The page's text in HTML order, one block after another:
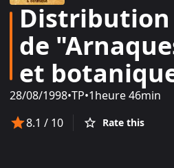
de
et
28/08/1998•TP•1heure 46min
8.1 / 10 Rate this